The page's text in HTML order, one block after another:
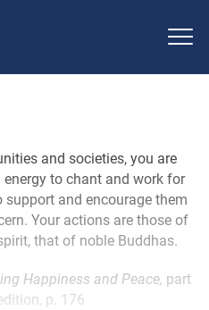
and societies, you are
to chant and work for
support and encourage them
Your actions are those of
that of noble Buddhas.
Happiness and Peace, part
p. 176